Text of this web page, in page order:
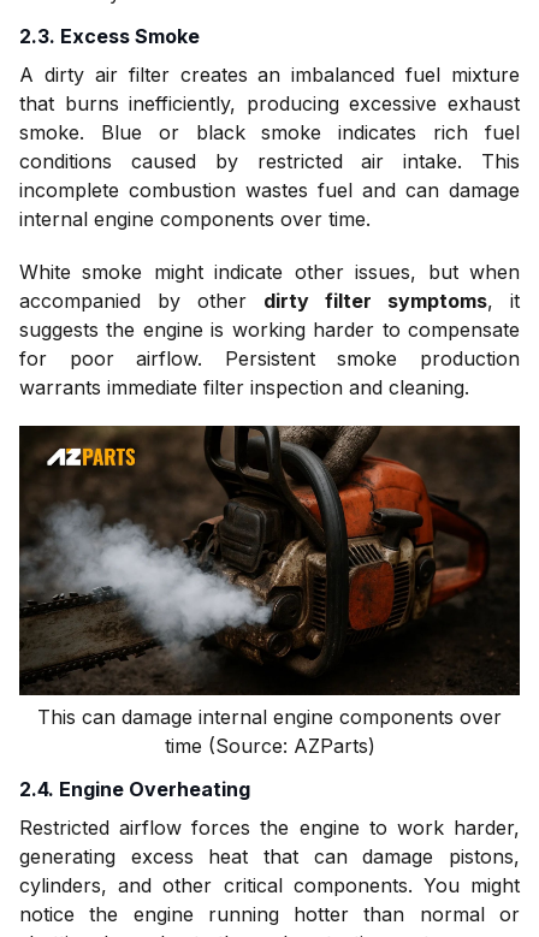
2.3. Excess Smoke
A dirty air filter creates an imbalanced fuel mixture
that burns inefficiently, producing excessive exhaust
smoke. Blue or black smoke indicates rich fuel
conditions caused by restricted air intake. This
incomplete combustion wastes fuel and can damage
internal engine components over time.
White smoke might indicate other issues, but when
accompanied by other dirty filter symptoms, it
suggests the engine is working harder to compensate
for poor airflow. Persistent smoke production
warrants immediate filter inspection and cleaning.
This can damage internal engine components over
time (Source: AZParts)
2.4. Engine Overheating
Restricted airflow forces the engine to work harder,
generating excess heat that can damage pistons,
cylinders, and other critical components. You might
notice the engine running hotter than normal or